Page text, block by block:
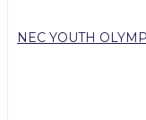
NEC YOUTH